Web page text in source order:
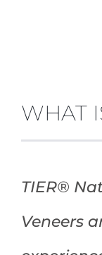
WHAT
TIER®
Veneers